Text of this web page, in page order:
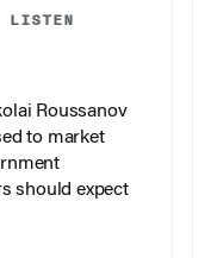
Roussanov
to market
should expect